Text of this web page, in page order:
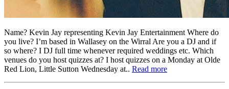
Name? Kevin Jay representing Kevin Jay Entertainment Where do
you live? I’m based in Wallasey on the Wirral Are you a DJ and if
so where? I DJ full time whenever required weddings etc. Which
venues do you host quizzes at? I host quizzes on a Monday at Olde
Red Lion, Little Sutton Wednesday at.. Read more